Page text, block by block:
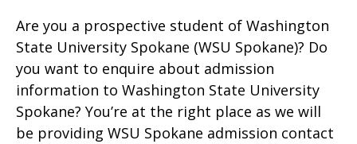
Are you a prospective student of Washington
State University Spokane (WSU Spokane)? Do
you want to enquire about admission
information to Washington State University
Spokane? You’re at the right place as we will
be providing WSU Spokane admission contact